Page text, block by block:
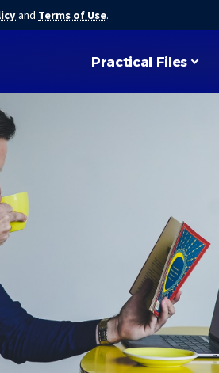
and Terms of Use.
Practical Files